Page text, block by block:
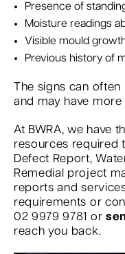
Presence of
Moisture readings
Visible mould
Previous history of
The signs can
and may have
At BWRA, we have
resources required
Defect Report,
Remedial project
reports and
requirements or
02 9979 9781 or
reach you back.